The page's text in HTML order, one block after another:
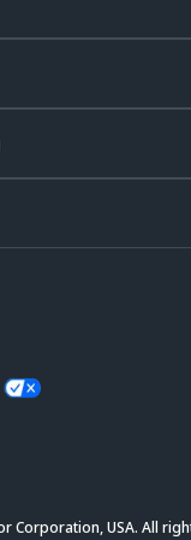
Corporation, USA. All